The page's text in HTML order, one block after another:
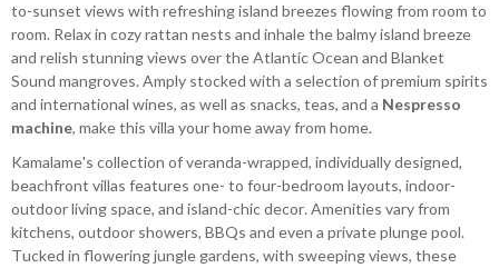
to-sunset views with refreshing island breezes flowing from room to
room. Relax in cozy rattan nests and inhale the balmy island breeze
and relish stunning views over the Atlantic Ocean and Blanket
Sound mangroves. Amply stocked with a selection of premium spirits
and international wines, as well as snacks, teas, and a Nespresso
machine, make this villa your home away from home.
Kamalame's collection of veranda-wrapped, individually designed,
beachfront villas features one- to four-bedroom layouts, indoor-
outdoor living space, and island-chic decor. Amenities vary from
kitchens, outdoor showers, BBQs and even a private plunge pool.
Tucked in flowering jungle gardens, with sweeping views, these